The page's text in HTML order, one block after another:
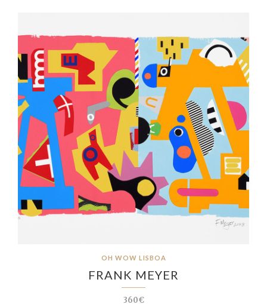
OH WOW LISBOA
FRANK MEYER
360€